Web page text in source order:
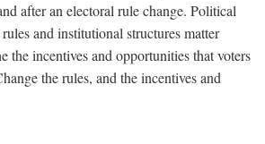
after an electoral rule change. Political
and institutional structures matter
the incentives and opportunities that voters
the rules, and the incentives and